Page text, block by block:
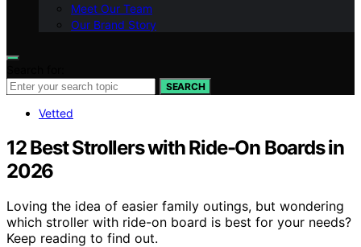
Meet Our Team
Our Brand Story
SEARCH
Vetted
12 Best Strollers with Ride-On Boards in
2026
Loving the idea of easier family outings, but wondering
which stroller with ride-on board is best for your needs?
Keep reading to find out.